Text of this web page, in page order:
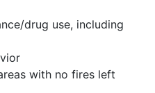
drug use, including
with no fires left